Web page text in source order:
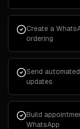
Create a
ordering
Send
updates
Build
WhatsApp